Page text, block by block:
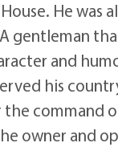
He
gentleman
and
his
command
owner and